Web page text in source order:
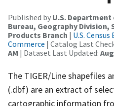
Published by U.S. Department
Bureau, Geography
Products Branch | U.S.
Commerce | Catalog Last
AM | Dataset Last Updated:
The TIGER/Line shapefiles
(.dbf) are an extract of
cartographic information